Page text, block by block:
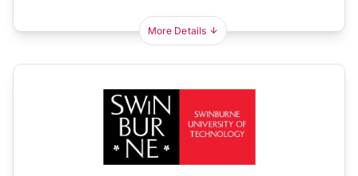
More Details